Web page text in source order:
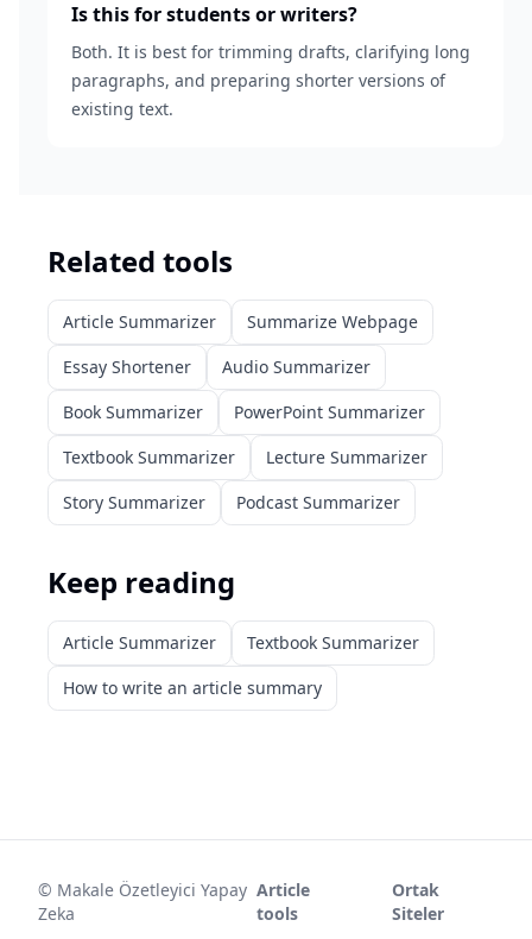
Is this for students or writers?
Both. It is best for trimming drafts, clarifying long
paragraphs, and preparing shorter versions of
existing text.
Related tools
Article Summarizer
Summarize Webpage
Essay Shortener
Audio Summarizer
Book Summarizer
PowerPoint Summarizer
Textbook Summarizer
Lecture Summarizer
Story Summarizer
Podcast Summarizer
Keep reading
Article Summarizer
Textbook Summarizer
How to write an article summary
© Makale Özetleyici Yapay
Zeka
Article
tools
Ortak
Siteler